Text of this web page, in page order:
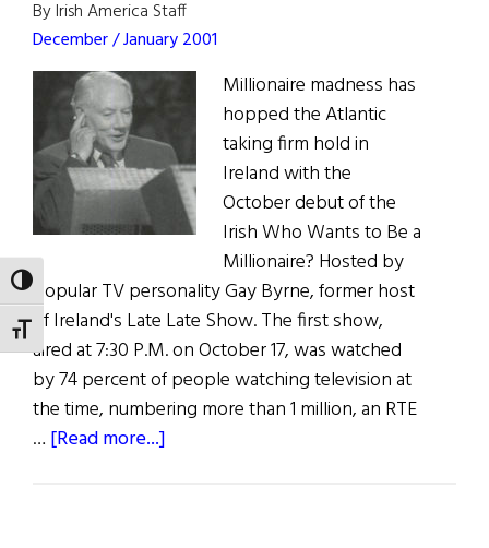
TOGGLE HIGH CONTRAST
TOGGLE FONT SIZE
By Irish America Staff
December / January 2001
Millionaire madness has
hopped the Atlantic
taking firm hold in
Ireland with the
October debut of the
Irish Who Wants to Be a
Millionaire? Hosted by
popular TV personality Gay Byrne, former host
of Ireland's Late Late Show. The first show,
aired at 7:30 P.M. on October 17, was watched
by 74 percent of people watching television at
the time, numbering more than 1 million, an RTE
… [Read more...]